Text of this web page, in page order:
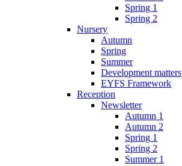
Spring 1
Spring 2
Nursery
Autumn
Spring
Summer
Development matters
EYFS Framework
Reception
Newsletter
Autumn 1
Autumn 2
Spring 1
Spring 2
Summer 1